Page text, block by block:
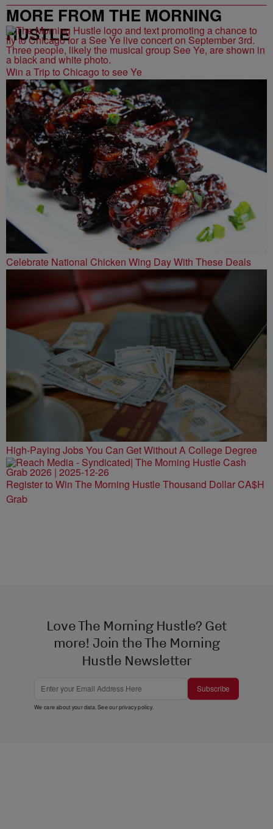
MORE FROM THE MORNING
HUSTLE
Win a Trip to Chicago to see Ye
Celebrate National Chicken Wing Day With These Deals
High-Paying Jobs You Can Get Without A College Degree
Register to Win The Morning Hustle Thousand Dollar CA$H
Grab
Love The Morning Hustle? Get
more! Join the The Morning
Hustle Newsletter
Subscribe
We care about your data. See ourprivacy policy.